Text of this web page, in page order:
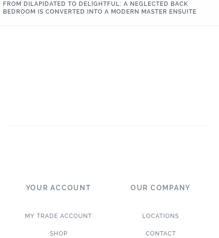
FROM DILAPIDATED TO DELIGHTFUL: A NEGLECTED BACK
BEDROOM IS CONVERTED INTO A MODERN MASTER ENSUITE
YOUR ACCOUNT
MY TRADE ACCOUNT
SHOP
OUR COMPANY
LOCATIONS
CONTACT